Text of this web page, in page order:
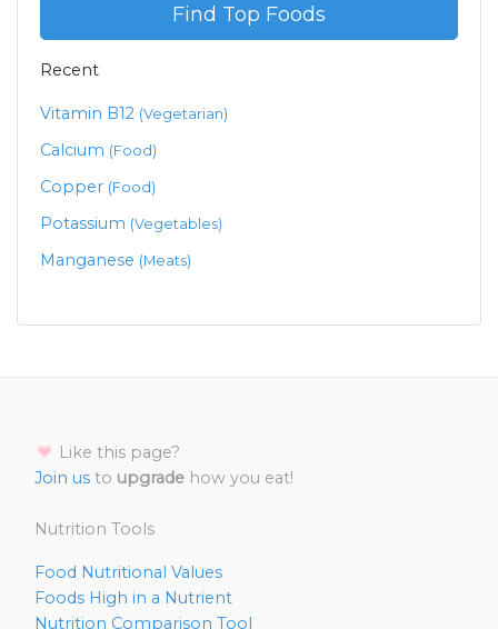
Find Top Foods
Recent
Vitamin B12 (Vegetarian)
Calcium (Food)
Copper (Food)
Potassium (Vegetables)
Manganese (Meats)
Like this page?
Join us to upgrade how you eat!
Nutrition Tools
Food Nutritional Values
Foods High in a Nutrient
Nutrition Comparison Tool